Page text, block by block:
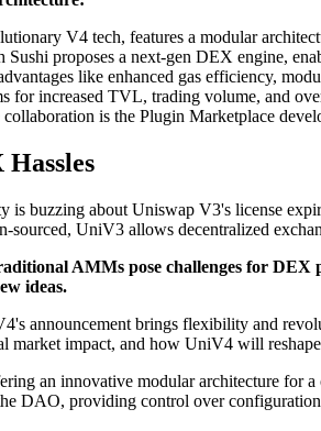
V4 tech, features a modular
Sushi proposes a next-gen DEX engine,
like enhanced gas efficiency,
for increased TVL, trading volume, and
is the Plugin Marketplace
is buzzing about Uniswap V3's license
sourced, UniV3 allows decentralized
AMMs pose challenges for
ideas.
announcement brings flexibility and
market impact, and how UniV4 will
an innovative modular architecture for
DAO, providing control over